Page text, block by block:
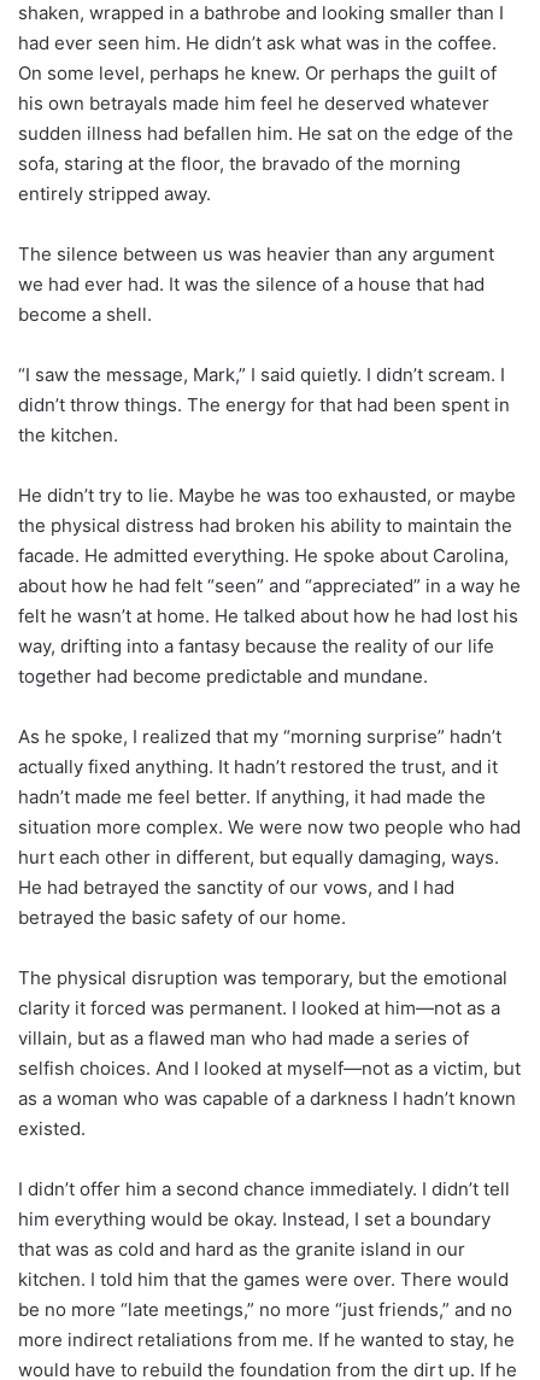
shaken, wrapped in a bathrobe and looking smaller than I
had ever seen him. He didn’t ask what was in the coffee.
On some level, perhaps he knew. Or perhaps the guilt of
his own betrayals made him feel he deserved whatever
sudden illness had befallen him. He sat on the edge of the
sofa, staring at the floor, the bravado of the morning
entirely stripped away.
The silence between us was heavier than any argument
we had ever had. It was the silence of a house that had
become a shell.
“I saw the message, Mark,” I said quietly. I didn’t scream. I
didn’t throw things. The energy for that had been spent in
the kitchen.
He didn’t try to lie. Maybe he was too exhausted, or maybe
the physical distress had broken his ability to maintain the
facade. He admitted everything. He spoke about Carolina,
about how he had felt “seen” and “appreciated” in a way he
felt he wasn’t at home. He talked about how he had lost his
way, drifting into a fantasy because the reality of our life
together had become predictable and mundane.
As he spoke, I realized that my “morning surprise” hadn’t
actually fixed anything. It hadn’t restored the trust, and it
hadn’t made me feel better. If anything, it had made the
situation more complex. We were now two people who had
hurt each other in different, but equally damaging, ways.
He had betrayed the sanctity of our vows, and I had
betrayed the basic safety of our home.
The physical disruption was temporary, but the emotional
clarity it forced was permanent. I looked at him—not as a
villain, but as a flawed man who had made a series of
selfish choices. And I looked at myself—not as a victim, but
as a woman who was capable of a darkness I hadn’t known
existed.
I didn’t offer him a second chance immediately. I didn’t tell
him everything would be okay. Instead, I set a boundary
that was as cold and hard as the granite island in our
kitchen. I told him that the games were over. There would
be no more “late meetings,” no more “just friends,” and no
more indirect retaliations from me. If he wanted to stay, he
would have to rebuild the foundation from the dirt up. If he